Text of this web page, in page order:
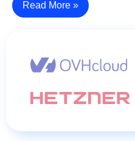
Read More »